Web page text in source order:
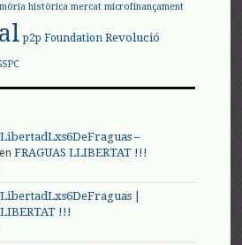
històrica mercat microfinançament
p2p Foundation Revolució
–
enFRAGUAS LLIBERTAT !!!
|
!!!